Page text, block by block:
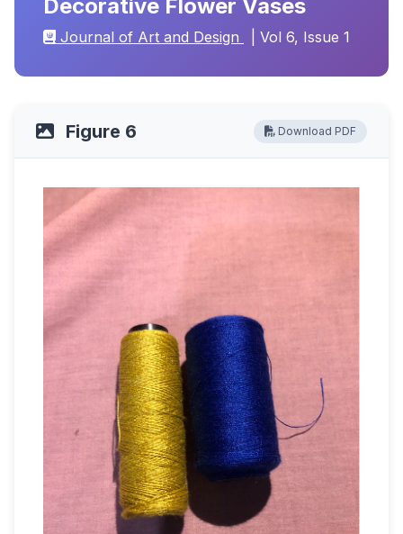
Decorative Flower Vases
Journal of Art and Design | Vol 6, Issue 1
Figure 6 Download PDF